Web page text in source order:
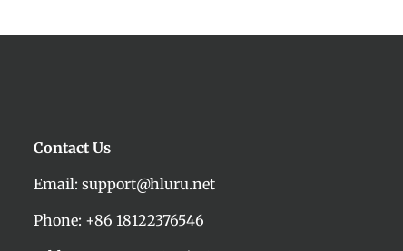
Contact Us
Email: support@hluru.net
Phone: +86 18122376546